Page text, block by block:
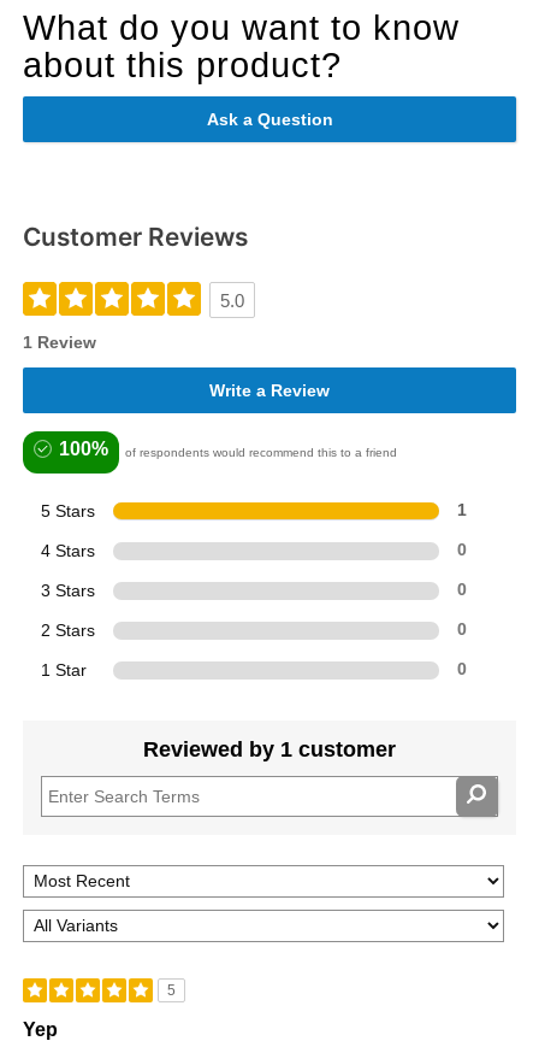
What do you want to know
about this product?
Ask a Question
Customer Reviews
5.0
1 Review
Write a Review
100% of respondents would recommend this to a friend
5 Stars 1
4 Stars 0
3 Stars 0
2 Stars 0
1 Star 0
Reviewed by 1 customer
5
Yep